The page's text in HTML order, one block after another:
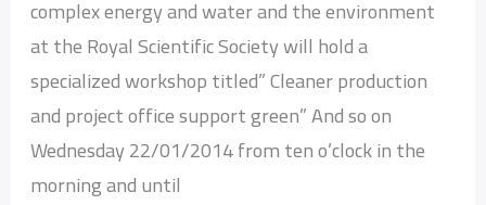
complex energy and water and the environment
at the Royal Scientific Society will hold a
specialized workshop titled” Cleaner production
and project office support green” And so on
Wednesday 22/01/2014 from ten o’clock in the
morning and until
Office
Green